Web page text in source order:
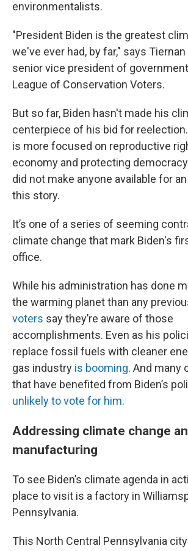
environmentalists.
"President Biden is the greatest
we've ever had, by far," says
senior vice president of
League of Conservation Voters.
But so far, Biden hasn't made his
centerpiece of his bid for
is more focused on reproductive
economy and protecting
did not make anyone available for
this story.
It’s one of a series of seeming
climate change that mark Biden's
office.
While his administration has done
the warming planet than any
voters say they’re aware of those
accomplishments. Even as his
replace fossil fuels with cleaner
gas industry is booming. And many
that have benefited from Biden’s
unlikely to vote for him.
Addressing climate change
manufacturing
To see Biden’s climate agenda in
place to visit is a factory in
Pennsylvania.
This North Central Pennsylvania